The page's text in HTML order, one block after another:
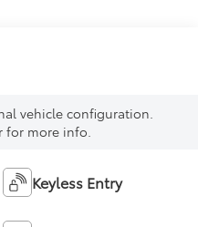
vehicle configuration.
for more info.
Keyless Entry